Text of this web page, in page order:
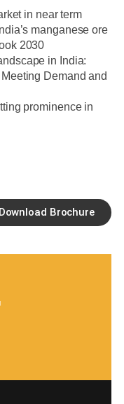
in near term
manganese ore
2030
in India:
Demand and
prominence in
Brochure